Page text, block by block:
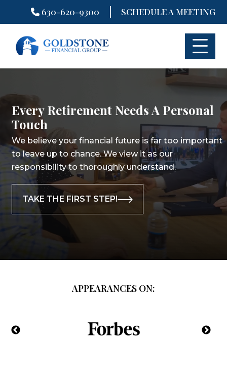
to
630-620-9300 | SCHEDULE A MEETING
Every Retirement Needs A Personal
Touch
We believe your financial future is far too important
to leave up to chance.We view it as our
responsibility to thoroughly understand.
TAKE THE FIRST STEP!
APPEARANCES ON: